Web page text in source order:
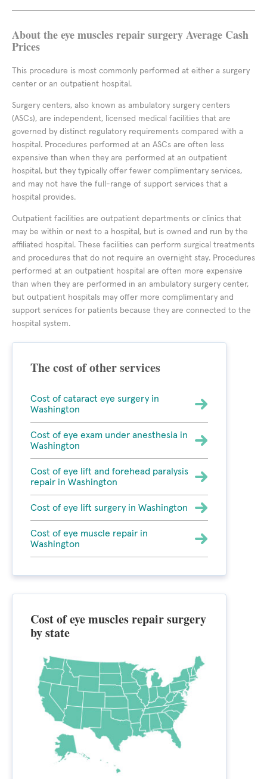
About the eye muscles repair surgery Average Cash
Prices
This procedure is most commonly performed at either a surgery
center or an outpatient hospital.
Surgery centers, also known as ambulatory surgery centers
(ASCs), are independent, licensed medical facilities that are
governed by distinct regulatory requirements compared with a
hospital. Procedures performed at an ASCs are often less
expensive than when they are performed at an outpatient
hospital, but they typically offer fewer complimentary services,
and may not have the full-range of support services that a
hospital provides.
Outpatient facilities are outpatient departments or clinics that
may be within or next to a hospital, but is owned and run by the
affiliated hospital. These facilities can perform surgical treatments
and procedures that do not require an overnight stay. Procedures
performed at an outpatient hospital are often more expensive
than when they are performed in an ambulatory surgery center,
but outpatient hospitals may offer more complimentary and
support services for patients because they are connected to the
hospital system.
The cost of other services
Cost of cataract eye surgery in
Washington
Cost of eye exam under anesthesia in
Washington
Cost of eye lift and forehead paralysis
repair in Washington
Cost of eye lift surgery in Washington
Cost of eye muscle repair in
Washington
Cost of eye muscles repair surgery
by state